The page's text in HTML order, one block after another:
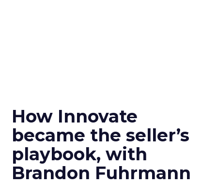
How Innovate
became the seller’s
playbook, with
Brandon Fuhrmann